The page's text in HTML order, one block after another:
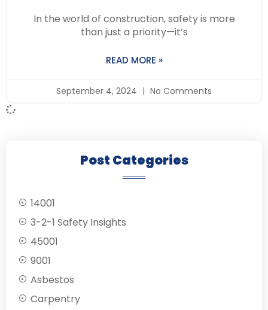
In the world of construction, safety is more
than just a priority—it’s
READ MORE »
September 4, 2024 No Comments
Post Categories
14001
3-2-1 Safety Insights
45001
9001
Asbestos
Carpentry